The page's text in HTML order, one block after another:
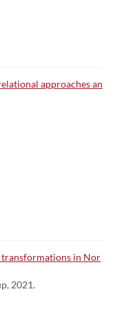
approaches an
in Nor
2021.